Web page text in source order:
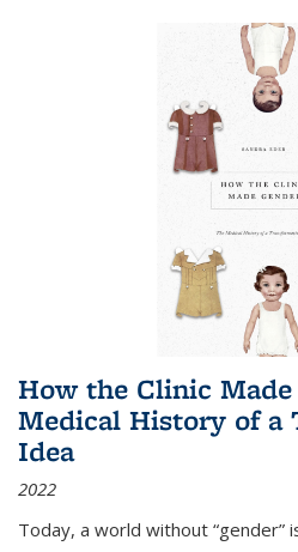
How the Clinic
Medical History of a
Idea
2022
Today, a world without “gender”